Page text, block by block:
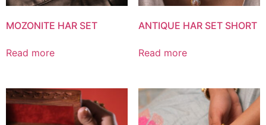
MOZONITE HAR SET
Read more
ANTIQUE HAR SET SHORT
Read more